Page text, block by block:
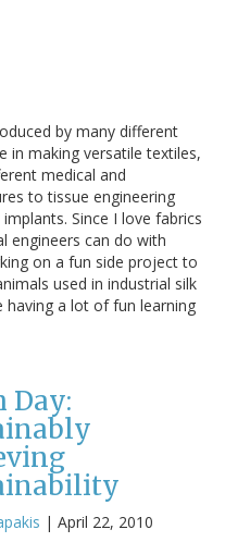
by many different
in making versatile textiles,
medical and
to tissue engineering
Since I love fabrics
engineers can do with
on a fun side project to
used in industrial silk
a lot of fun learning
Day:
| April 22, 2010